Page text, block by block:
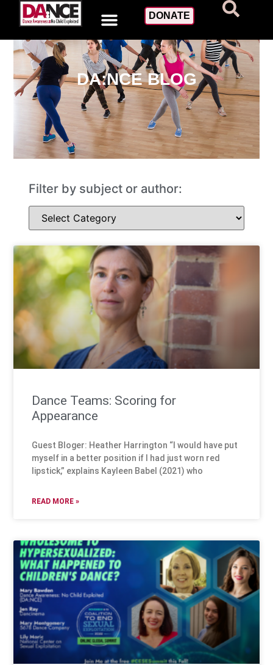
DONATE
DA:NCE BLOG
Filter by subject or author:
Dance Teams: Scoring for
Appearance
Guest Bloger: Heather Harrington “I would have put
myself in a better position if I had just worn red
lipstick,” explains Kayleen Babel (2021) who
READ MORE »